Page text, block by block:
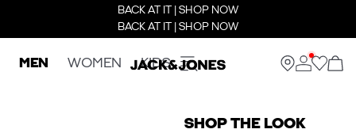
BACK AT IT | SHOP NOW
BACK AT IT | SHOP NOW
MEN WOMEN KIDS
SHOP THE LOOK